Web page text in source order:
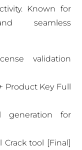
Known for
seamless
validation
Product Key Full
generation for
Crack tool [Final]